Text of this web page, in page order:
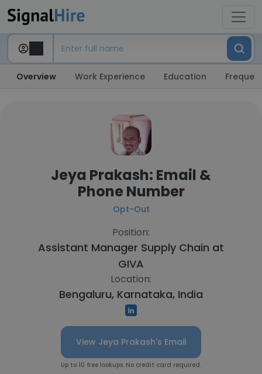
Overview Work Experience Education
Jeya Prakash: Email &
Phone Number
Opt-Out
Position:
Assistant Manager Supply Chain at
GIVA
Location:
Bengaluru, Karnataka, India
View Jeya Prakash's Email
Up to 10 free lookups. No credit card required.